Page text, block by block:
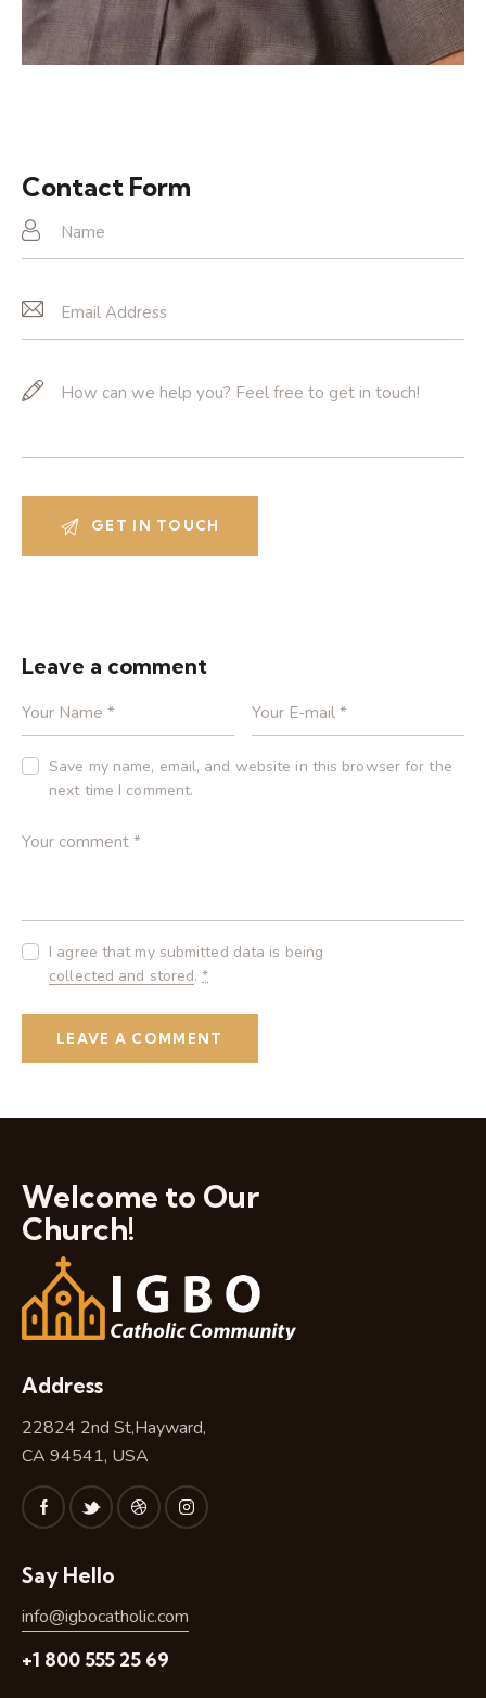
Contact Form
Leave a comment
Save my name, email, and website in this browser for the
next time I comment.
I agree that my submitted data is being
collected and stored.*
Welcome to Our
Church!
Address
22824 2nd St,Hayward,
CA 94541, USA
Say Hello
info@igbocatholic.com
+1 800 555 25 69